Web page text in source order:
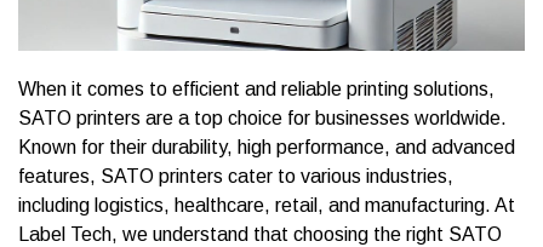
When it comes to efficient and reliable printing solutions,
SATO printers are a top choice for businesses worldwide.
Known for their durability, high performance, and advanced
features, SATO printers cater to various industries,
including logistics, healthcare, retail, and manufacturing. At
Label Tech, we understand that choosing the right SATO